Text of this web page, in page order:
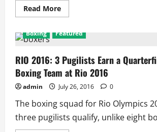
Read MoreRead
more
Boxing
Men,
4
Women
in
11
Events
of
15
Olympics
Win
3
Boxing Featured
RIO 2016: 3 Pugilists Earn a
Boxing Team at Rio 2016
admin July 26, 2016 0
The boxing squad for Rio Olympics
three pugilists qualify, unlike eight